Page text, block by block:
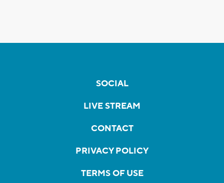
SOCIAL
LIVE STREAM
CONTACT
PRIVACY POLICY
TERMS OF USE